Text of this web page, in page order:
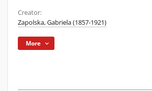
Creator:
Zapolska, Gabriela (1857-1921)
More